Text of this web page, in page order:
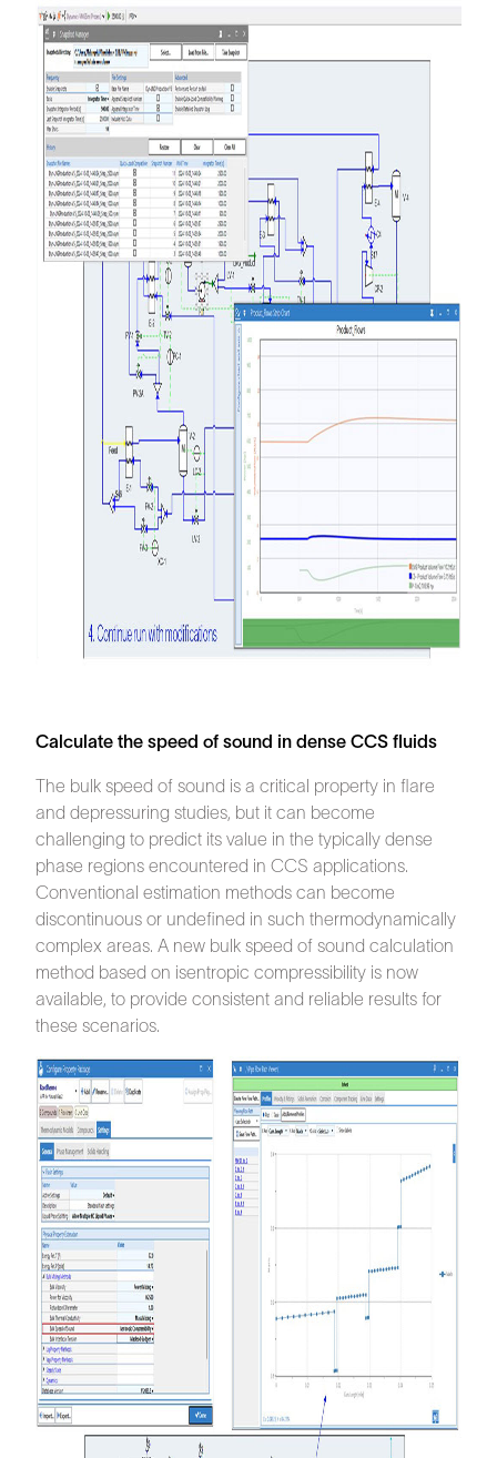
Calculate the speed of sound in dense CCS fluids
The bulk speed of sound is a critical property in flare
and depressuring studies, but it can become
challenging to predict its value in the typically dense
phase regions encountered in CCS applications.
Conventional estimation methods can become
discontinuous or undefined in such thermodynamically
complex areas. A new bulk speed of sound calculation
method based on isentropic compressibility is now
available, to provide consistent and reliable results for
these scenarios.